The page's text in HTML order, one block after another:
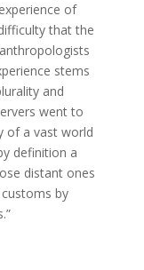
of
that the
stems
and
went to
of a vast world
definition a
distant ones
by